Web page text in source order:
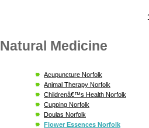
Natural Medicine
Acupuncture Norfolk
Animal Therapy Norfolk
Childrenâ€™s Health Norfolk
Cupping Norfolk
Doulas Norfolk
Flower Essences Norfolk